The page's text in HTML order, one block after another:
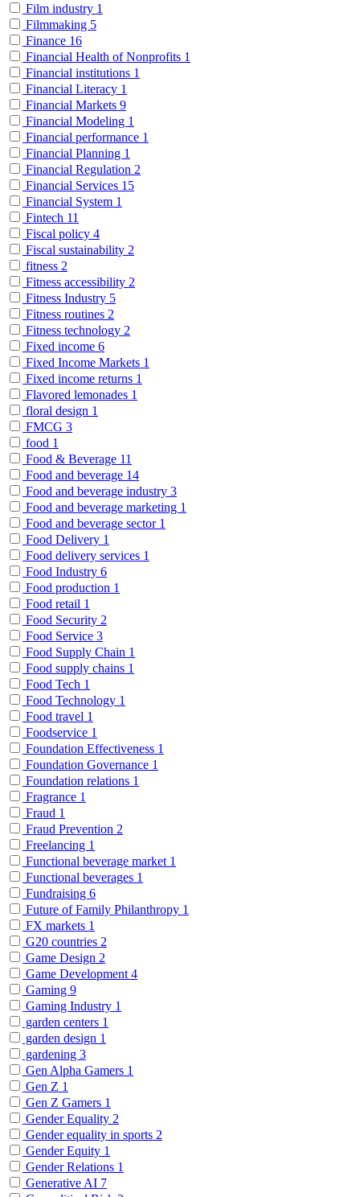
Film industry 1
Filmmaking 5
Finance 16
Financial Health of Nonprofits 1
Financial institutions 1
Financial Literacy 1
Financial Markets 9
Financial Modeling 1
Financial performance 1
Financial Planning 1
Financial Regulation 2
Financial Services 15
Financial System 1
Fintech 11
Fiscal policy 4
Fiscal sustainability 2
fitness 2
Fitness accessibility 2
Fitness Industry 5
Fitness routines 2
Fitness technology 2
Fixed income 6
Fixed Income Markets 1
Fixed income returns 1
Flavored lemonades 1
floral design 1
FMCG 3
food 1
Food & Beverage 11
Food and beverage 14
Food and beverage industry 3
Food and beverage marketing 1
Food and beverage sector 1
Food Delivery 1
Food delivery services 1
Food Industry 6
Food production 1
Food retail 1
Food Security 2
Food Service 3
Food Supply Chain 1
Food supply chains 1
Food Tech 1
Food Technology 1
Food travel 1
Foodservice 1
Foundation Effectiveness 1
Foundation Governance 1
Foundation relations 1
Fragrance 1
Fraud 1
Fraud Prevention 2
Freelancing 1
Functional beverage market 1
Functional beverages 1
Fundraising 6
Future of Family Philanthropy 1
FX markets 1
G20 countries 2
Game Design 2
Game Development 4
Gaming 9
Gaming Industry 1
garden centers 1
garden design 1
gardening 3
Gen Alpha Gamers 1
Gen Z 1
Gen Z Gamers 1
Gender Equality 2
Gender equality in sports 2
Gender Equity 1
Gender Relations 1
Generative AI 7